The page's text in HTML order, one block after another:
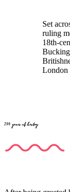
Set
ruling
18th-
London
200 years of history